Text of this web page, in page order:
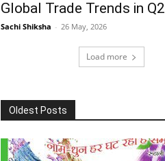
Global Trade Trends in Q2
Sachi Shiksha - 26 May, 2026
Load more
Oldest Posts